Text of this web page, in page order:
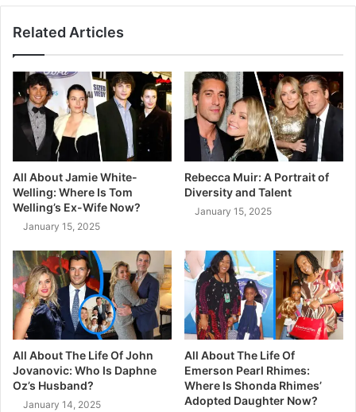
Related Articles
All About Jamie White-
Welling: Where Is Tom
Welling’s Ex-Wife Now?
January 15, 2025
Rebecca Muir: A Portrait of
Diversity and Talent
January 15, 2025
All About The Life Of John
Jovanovic: Who Is Daphne
Oz’s Husband?
January 14, 2025
All About The Life Of
Emerson Pearl Rhimes:
Where Is Shonda Rhimes’
Adopted Daughter Now?